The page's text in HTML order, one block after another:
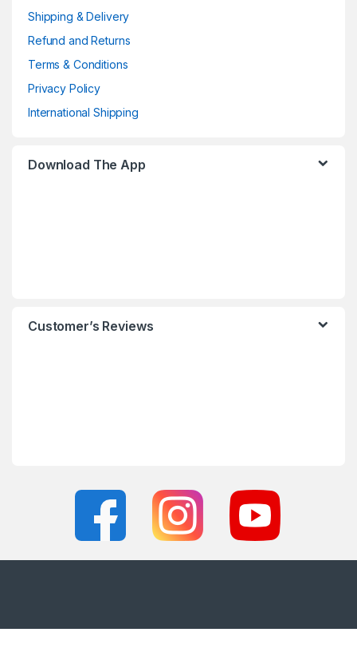
Shipping & Delivery
Refund and Returns
Terms & Conditions
Privacy Policy
International Shipping
Download The App
Customer’s Reviews